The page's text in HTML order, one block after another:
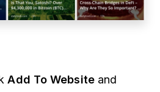
Add To Websiteand